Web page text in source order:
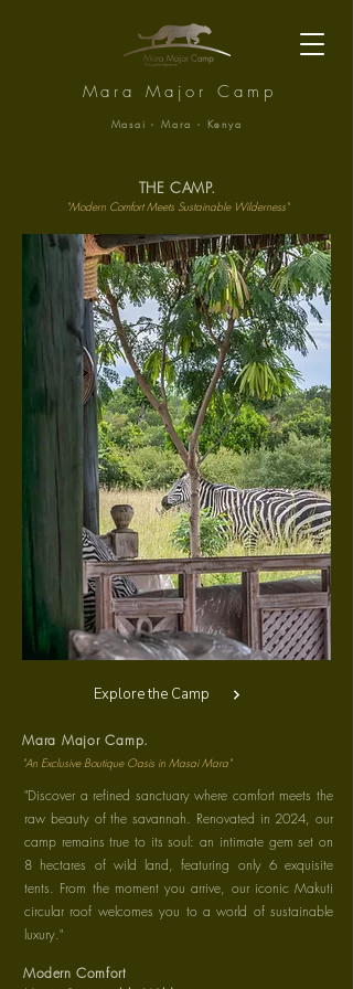
Mara Major Camp
Masai - Mara - Kenya
THE CAMP.
"Modern Comfort Meets Sustainable Wilderness"
Explore the Camp
Mara Major Camp.
"An Exclusive Boutique Oasis in Masai Mara"
"Discover a refined sanctuary where comfort meets the
raw beauty of the savannah. Renovated in 2024, our
camp remains true to its soul: an intimate gem set on
8 hectares of wild land, featuring only 6 exquisite
tents. From the moment you arrive, our iconic Makuti
circular roof welcomes you to a world of sustainable
luxury."
Modern Comfort